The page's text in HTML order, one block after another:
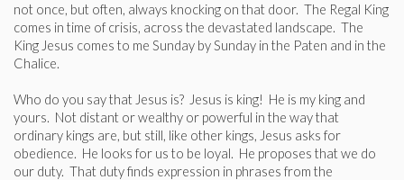
not once, but often, always knocking on that door. The Regal King
comes in time of crisis, across the devastated landscape. The
King Jesus comes to me Sunday by Sunday in the Paten and in the
Chalice.
Who do you say that Jesus is? Jesus is king! He is my king and
yours. Not distant or wealthy or powerful in the way that
ordinary kings are, but still, like other kings, Jesus asks for
obedience. He looks for us to be loyal. He proposes that we do
our duty. That duty finds expression in phrases from the